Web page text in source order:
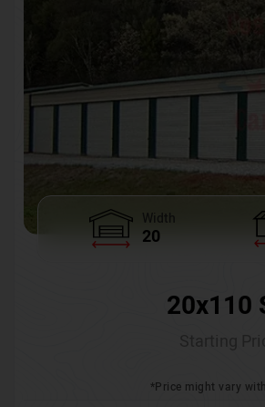
Width
20
20x110
*Price might vary